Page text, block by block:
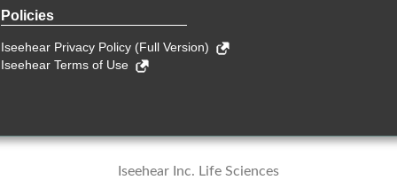
Policies
Iseehear Privacy Policy (Full Version)
Iseehear Terms of Use
Iseehear Inc. Life Sciences